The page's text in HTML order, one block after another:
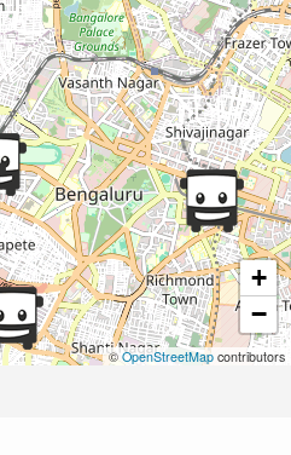
+
−
©OpenStreetMap contributors